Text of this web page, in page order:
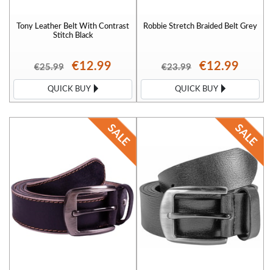
Tony Leather Belt With Contrast
Stitch Black
€25.99 €12.99
QUICK BUY
Robbie Stretch Braided Belt Grey
€23.99 €12.99
QUICK BUY